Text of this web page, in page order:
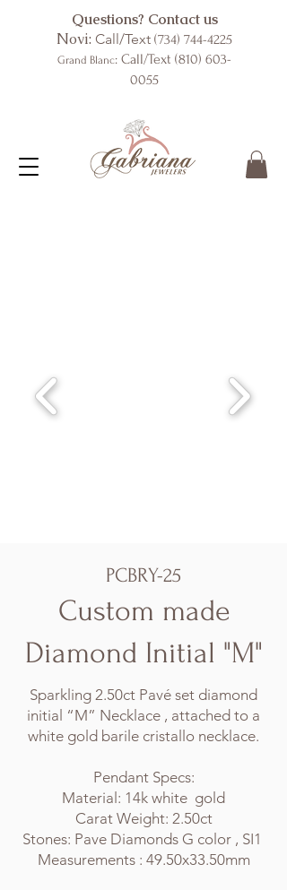
Questions? Contact us
Novi: Call/Text (734) 744-4225
Grand Blanc: Call/Text (810) 603-
0055
PCBRY-25
Custom made
Diamond Initial "M"
Sparkling 2.50ct Pavé set diamond
initial “M” Necklace , attached to a
white gold barile cristallo necklace.
Pendant Specs:
Material: 14k white gold
Carat Weight: 2.50ct
Stones: Pave Diamonds G color , SI1
Measurements : 49.50x33.50mm